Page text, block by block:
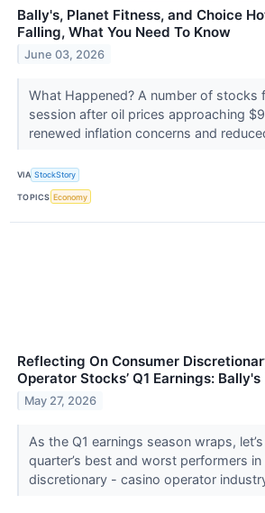
Bally's, Planet Fitness, and Choice
Falling, What You Need To Know
June 03, 2026
What Happened? A number of stocks
session after oil prices approaching
renewed inflation concerns and
VIA StockStory
TOPICS Economy
Reflecting On Consumer
Operator Stocks’ Q1 Earnings: Bally's
May 27, 2026
As the Q1 earnings season wraps,
quarter’s best and worst performers
discretionary - casino operator